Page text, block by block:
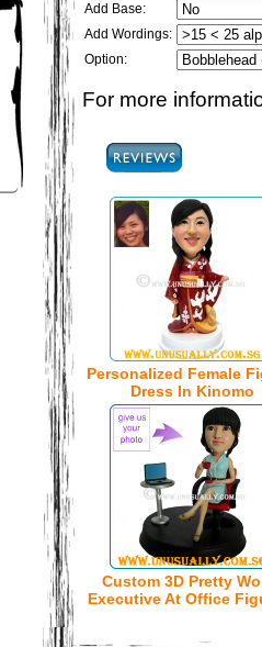
Add Base:
Add Wordings:
Option:
For more
Personalized Female
Dress In Kinomo
Custom 3D Pretty
Executive At Office